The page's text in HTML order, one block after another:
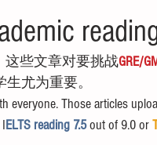
这些文章对要挑战GRE/
尤为重要。
everyone. Those articles
ELTS reading 7.5 out of 9.0 or